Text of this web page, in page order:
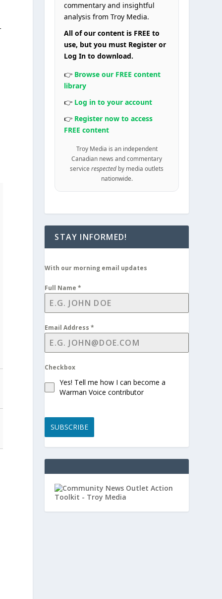
commentary and insightful
analysis from Troy Media.
All of our content is FREE to
use, but you must Register or
Log In to download.
👉 Browse our FREE content
library
👉 Log in to your account
👉 Register now to access
FREE content
Troy Media is an independent
Canadian news and commentary
servicerespected by media outlets
nationwide.
STAY INFORMED!
With our morning email updates
Full Name*
Email Address*
Checkbox
Yes! Tell me how I can become a
Warman Voice contributor
SUBSCRIBE